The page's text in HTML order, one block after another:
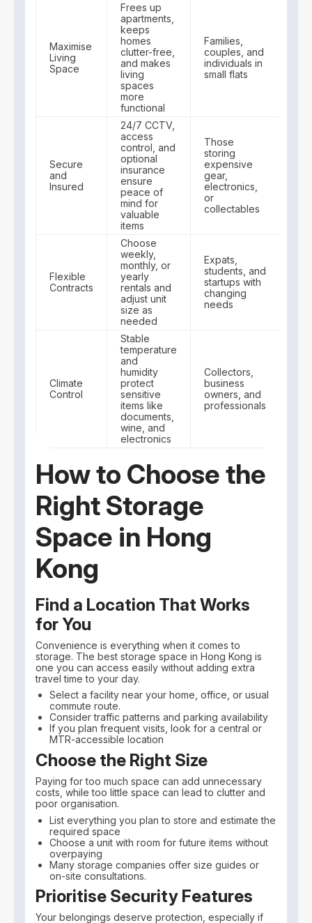
Maximise
Living
Space
Frees up
apartments,
keeps
homes
clutter-free,
and makes
living
spaces
more
functional
Families,
couples, and
individuals in
small flats
Secure
and
Insured
24/7 CCTV,
access
control, and
optional
insurance
ensure
peace of
mind for
valuable
items
Those
storing
expensive
gear,
electronics,
or
collectables
Flexible
Contracts
Choose
weekly,
monthly, or
yearly
rentals and
adjust unit
size as
needed
Expats,
students, and
startups with
changing
needs
Climate
Control
Stable
temperature
and
humidity
protect
sensitive
items like
documents,
wine, and
electronics
Collectors,
business
owners, and
professionals
How to Choose the
Right Storage
Space in Hong
Kong
Find a Location That Works
for You
Convenience is everything when it comes to
storage. The best storage space in Hong Kong is
one you can access easily without adding extra
travel time to your day.
Select a facility near your home, office, or usual
commute route.
Consider traffic patterns and parking availability
If you plan frequent visits, look for a central or
MTR-accessible location
Choose the Right Size
Paying for too much space can add unnecessary
costs, while too little space can lead to clutter and
poor organisation.
List everything you plan to store and estimate the
required space
Choose a unit with room for future items without
overpaying
Many storage companies offer size guides or
on-site consultations.
Prioritise Security Features
Your belongings deserve protection, especially if